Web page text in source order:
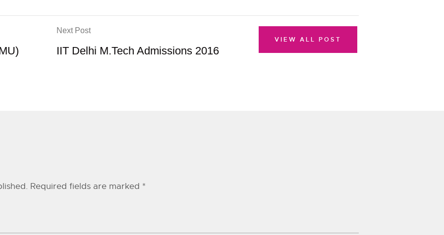
Next Post
IIT Delhi M.Tech Admissions 2016
VIEW ALL POST
Required fields are marked *